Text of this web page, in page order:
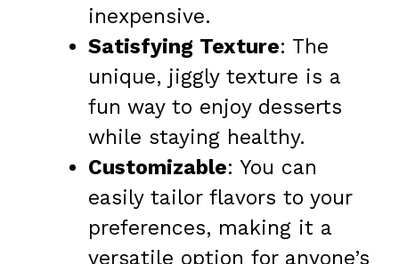
inexpensive.
Satisfying Texture: The
unique, jiggly texture is a
fun way to enjoy desserts
while staying healthy.
Customizable: You can
easily tailor flavors to your
preferences, making it a
versatile option for anyone’s